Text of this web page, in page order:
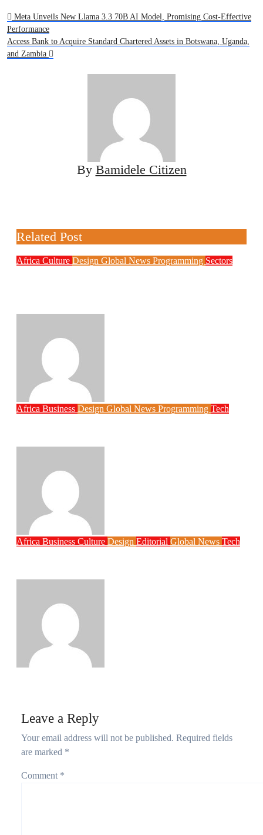
Meta Unveils New Llama 3.3 70B AI Model, Promising Cost-Effective
Performance
Access Bank to Acquire Standard Chartered Assets in Botswana, Uganda,
and Zambia
By Bamidele Citizen
Related Post
Africa Culture Design Global News Programming Sectors
Africa Business Design Global News Programming Tech
Africa Business Culture Design Editorial Global News Tech
Leave a Reply
Your email address will not be published. Required fields
are marked *
Comment *